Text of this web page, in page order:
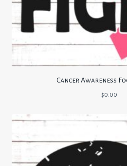
Cancer Awareness
$0.00